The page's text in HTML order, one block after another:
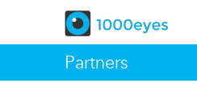
Partners